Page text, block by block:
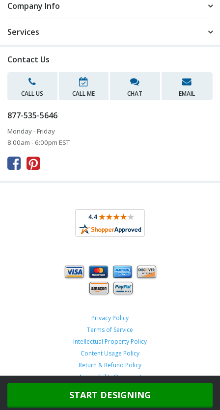
START DESIGNING
Company Info
Services
Contact Us
CALL US CALL ME CHAT EMAIL
877-535-5646
Monday - Friday
8:00am - 6:00pm EST
 
Privacy Policy
Terms of Service
Intellectual Property Policy
Content Usage Policy
Return & Refund Policy
Accessibility Statement
Copyright ©2026 TeamSportswear.com.